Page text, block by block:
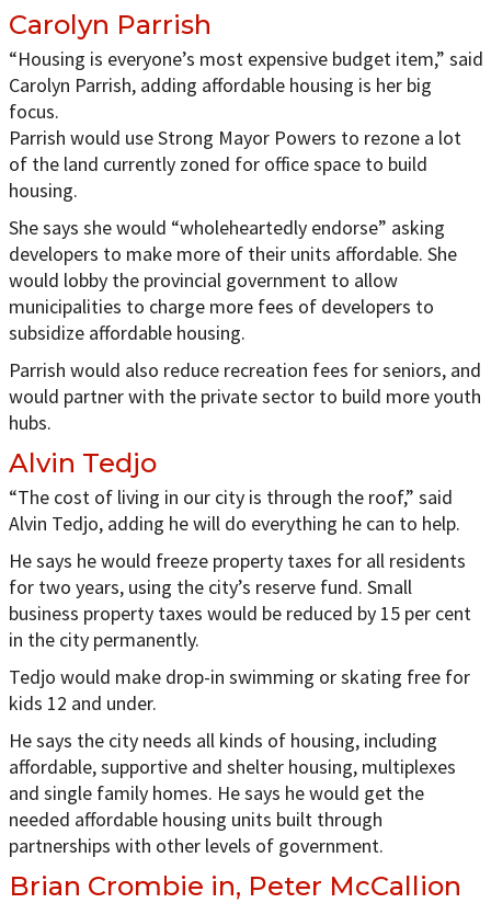
Carolyn Parrish
“Housing is everyone’s most expensive budget item,” said
Carolyn Parrish, adding affordable housing is her big
focus.
Parrish would use Strong Mayor Powers to rezone a lot
of the land currently zoned for office space to build
housing.
She says she would “wholeheartedly endorse” asking
developers to make more of their units affordable. She
would lobby the provincial government to allow
municipalities to charge more fees of developers to
subsidize affordable housing.
Parrish would also reduce recreation fees for seniors, and
would partner with the private sector to build more youth
hubs.
Alvin Tedjo
“The cost of living in our city is through the roof,” said
Alvin Tedjo, adding he will do everything he can to help.
He says he would freeze property taxes for all residents
for two years, using the city’s reserve fund. Small
business property taxes would be reduced by 15 per cent
in the city permanently.
Tedjo would make drop-in swimming or skating free for
kids 12 and under.
He says the city needs all kinds of housing, including
affordable, supportive and shelter housing, multiplexes
and single family homes. He says he would get the
needed affordable housing units built through
partnerships with other levels of government.
Brian Crombie in, Peter McCallion